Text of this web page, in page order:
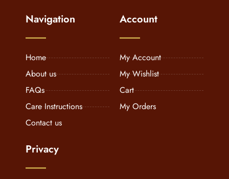
Navigation
Home
About us
FAQs
Care Instructions
Contact us
Account
My Account
My Wishlist
Cart
My Orders
Privacy